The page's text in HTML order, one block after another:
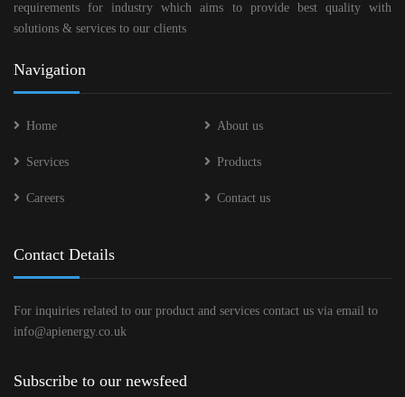
requirements for industry which aims to provide best quality with
solutions & services to our clients
Navigation
Home About us
Services Products
Careers Contact us
Contact Details
For inquiries related to our product and services contact us via email to
info@apienergy.co.uk
Subscribe to our newsfeed